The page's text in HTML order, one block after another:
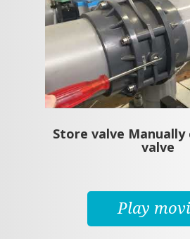
Store valve Manually
valve
Play